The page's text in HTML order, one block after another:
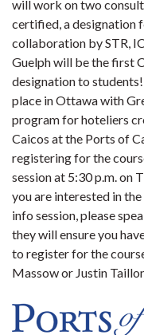
will work on two
certified, a designation
collaboration by STR,
Guelph will be the first
designation to
place in Ottawa with
program for hoteliers
Caicos at the Ports of
registering for the
session at 5:30 p.m. on
you are interested in
info session, please
they will ensure you
to register for the
Massow or Justin